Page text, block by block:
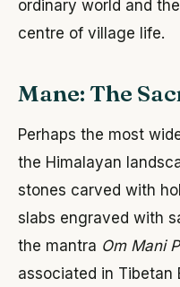
ordinary world and
centre of village life.
Mane: The
Perhaps the most
the Himalayan
stones carved with
slabs engraved with
the mantra Om Mani
associated in Tibetan